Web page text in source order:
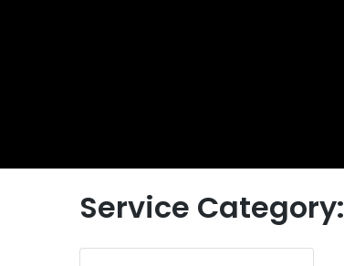
Service Category: